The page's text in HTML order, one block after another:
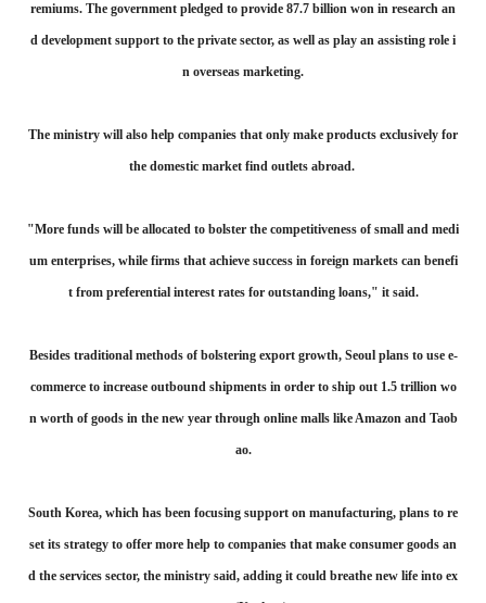
remiums. The government pledged to provide 87.7 billion won in research an
d development support to the private sector, as well as play an assisting role i
n overseas marketing.
The ministry will also help companies that only make products exclusively for
the domestic market find outlets abroad.
"More funds will be allocated to bolster the competitiveness of small and medi
um enterprises, while firms that achieve success in foreign markets can benefi
t from preferential interest rates for outstanding loans," it said.
Besides traditional methods of bolstering export growth, Seoul plans to use e-
commerce to increase outbound shipments in order to ship out 1.5 trillion wo
n worth of goods in the new year through online malls like Amazon and Taob
ao.
South Korea, which has been focusing support on manufacturing, plans to re
set its strategy to offer more help to companies that make consumer goods an
d the services sector, the ministry said, adding it could breathe new life into ex